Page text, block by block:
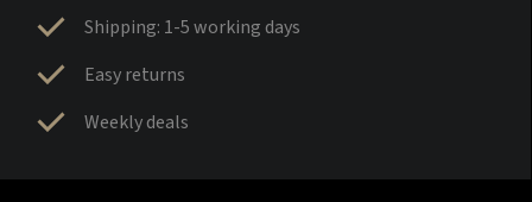
Shipping: 1-5 working days
Easy returns
Weekly deals